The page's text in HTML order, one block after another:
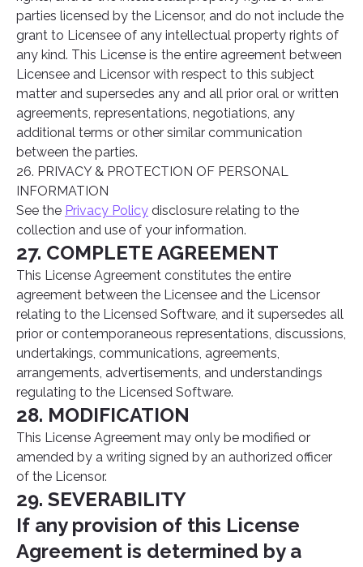
parties licensed by the Licensor, and do not include the
grant to Licensee of any intellectual property rights of
any kind. This License is the entire agreement between
Licensee and Licensor with respect to this subject
matter and supersedes any and all prior oral or written
agreements, representations, negotiations, any
additional terms or other similar communication
between the parties.
26. PRIVACY & PROTECTION OF PERSONAL
INFORMATION
See the Privacy Policy disclosure relating to the
collection and use of your information.
27. COMPLETE AGREEMENT
This License Agreement constitutes the entire
agreement between the Licensee and the Licensor
relating to the Licensed Software, and it supersedes all
prior or contemporaneous representations, discussions,
undertakings, communications, agreements,
arrangements, advertisements, and understandings
regulating to the Licensed Software.
28. MODIFICATION
This License Agreement may only be modified or
amended by a writing signed by an authorized officer
of the Licensor.
29. SEVERABILITY
If any provision of this License
Agreement is determined by a